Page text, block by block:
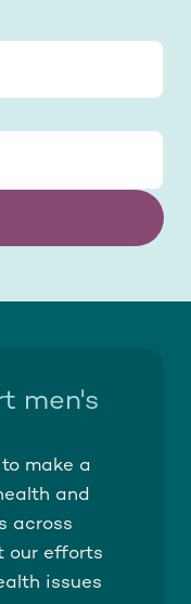
men's
make a
and
across
our efforts
issues